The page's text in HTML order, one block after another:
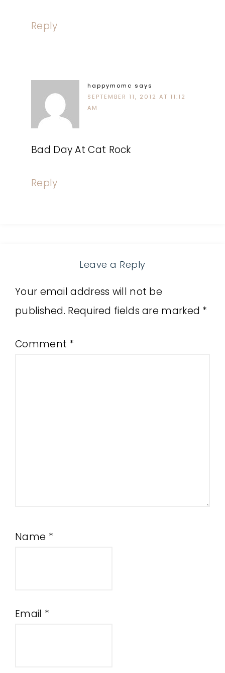
Reply
happymomc says
SEPTEMBER 11, 2012 AT 11:12
AM
Bad Day At Cat Rock
Reply
Leave a Reply
Your email address will not be
published. Required fields are marked *
Comment *
Name *
Email *